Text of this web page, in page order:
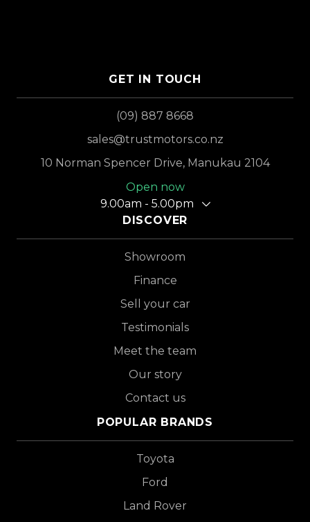
GET IN TOUCH
(09) 887 8668
sales@trustmotors.co.nz
10 Norman Spencer Drive, Manukau 2104
Open now
9.00am - 5.00pm
DISCOVER
Showroom
Finance
Sell your car
Testimonials
Meet the team
Our story
Contact us
POPULAR BRANDS
Toyota
Ford
Land Rover